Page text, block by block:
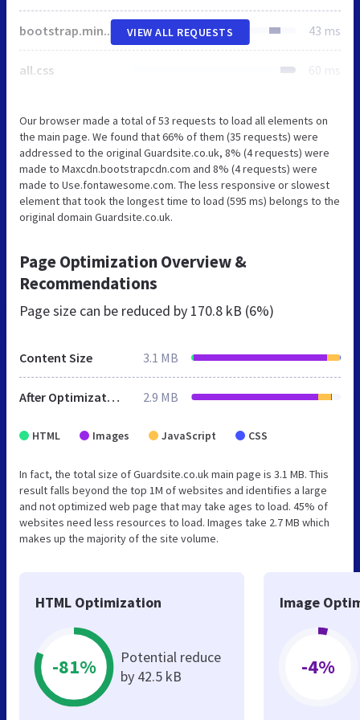
bootstrap.min.css 43 ms
all.css 60 ms
VIEW ALL REQUESTS
Our browser made a total of 53 requests to load all elements on
the main page. We found that 66% of them (35 requests) were
addressed to the original Guardsite.co.uk, 8% (4 requests) were
made to Maxcdn.bootstrapcdn.com and 8% (4 requests) were
made to Use.fontawesome.com. The less responsive or slowest
element that took the longest time to load (595 ms) belongs to the
original domain Guardsite.co.uk.
Page Optimization Overview &
Recommendations
Page size can be reduced by 170.8 kB (6%)
Content Size 3.1 MB
After Optimization 2.9 MB
HTML Images JavaScript CSS
In fact, the total size of Guardsite.co.uk main page is 3.1 MB. This
result falls beyond the top 1M of websites and identifies a large
and not optimized web page that may take ages to load. 45% of
websites need less resources to load. Images take 2.7 MB which
makes up the majority of the site volume.
HTML Optimization
-81%
Potential reduce
by 42.5 kB
Image
-4%